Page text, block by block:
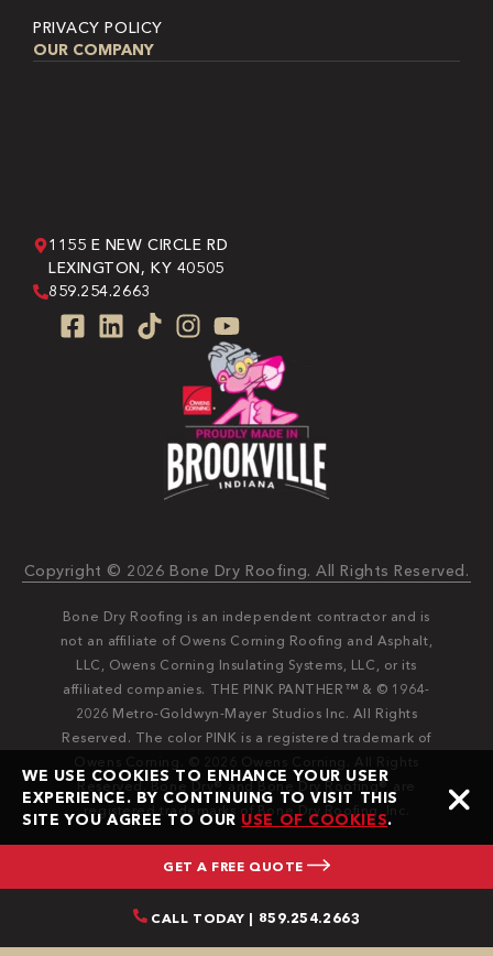
WE USE COOKIES TO ENHANCE YOUR USER
EXPERIENCE. BY CONTINUING TO VISIT THIS
SITE YOU AGREE TO OUR USE OF COOKIES.
GET A FREE QUOTE
CALL TODAY | 859.254.2663
PRIVACY POLICY
OUR COMPANY
1155 E NEW CIRCLE RD
LEXINGTON, KY 40505
859.254.2663
Copyright © 2026 Bone Dry Roofing. All Rights Reserved.
Bone Dry Roofing is an independent contractor and is
not an affiliate of Owens Corning Roofing and Asphalt,
LLC, Owens Corning Insulating Systems, LLC, or its
affiliated companies. THE PINK PANTHER™ & © 1964-
2026 Metro-Goldwyn-Mayer Studios Inc. All Rights
Reserved. The color PINK is a registered trademark of
Reserved. Bone Dry®️️ and Bone Dry Roofing®️️ are
registered trademarks of Bone Dry Roofing, Inc.